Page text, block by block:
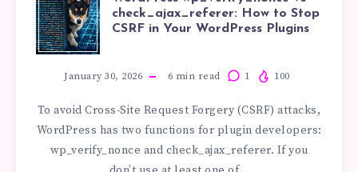
AVOID
SECURITY
BUGS
VS
check_ajax_referer: How to Stop
CSRF in Your WordPress Plugins
January 30, 2026 6 min read 1 100
To avoid Cross-Site Request Forgery (CSRF) attacks,
WordPress has two functions for plugin developers:
wp_verify_nonce and check_ajax_referer. If you